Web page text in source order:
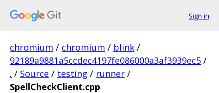
Sign in
chromium / chromium / blink /
92189a9881a5ccdec4197fe086000a3af3939ec5 /
. / Source / testing / runner /
SpellCheckClient.cpp